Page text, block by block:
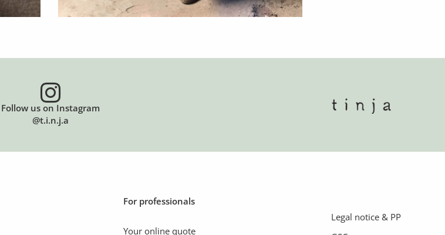
Follow us on Instagram
@t.i.n.j.a
For professionals
Your online quote
Legal notice & PP